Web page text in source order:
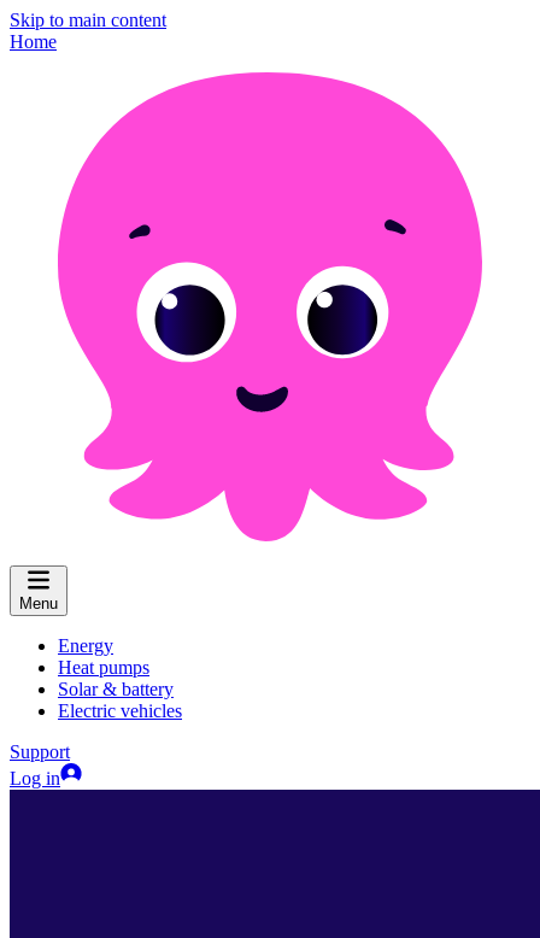
Skip to main content
Home
Menu
Energy
Heat pumps
Solar & battery
Electric vehicles
Support
Log in